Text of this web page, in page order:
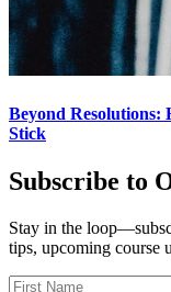
Beyond Resolutions:
Stick
Subscribe to
Stay in the
tips, upcoming course